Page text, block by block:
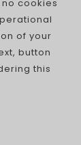
cookies
of your
button
this